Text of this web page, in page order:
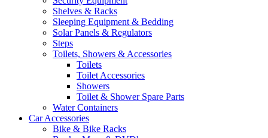
Shelves & Racks
Sleeping Equipment & Bedding
Solar Panels & Regulators
Steps
Toilets, Showers & Accessories
Toilets
Toilet Accessories
Showers
Toilet & Shower Spare Parts
Water Containers
Car Accessories
Bike & Bike Racks